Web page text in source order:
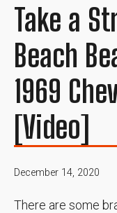
Take a
Beach
1969
[Video]
December 14, 2020
There are some